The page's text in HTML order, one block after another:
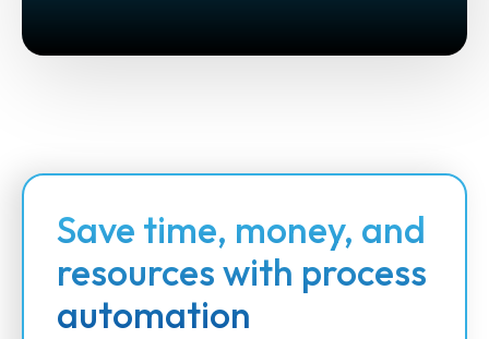
Save time, money, and
resources with process
automation